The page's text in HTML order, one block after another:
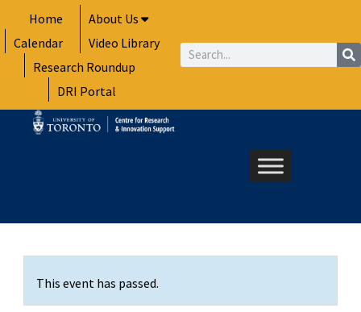
to
content
Home
About Us
Calendar
Video Library
Research Roundup
DRI Portal
Search
This event has passed.